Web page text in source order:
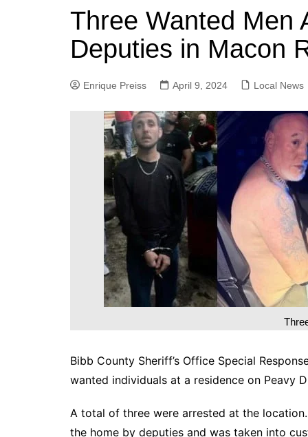
Chatham County
Clayton County
Columbus News
Crisp County News
DeKalb County News
Glynn County
Gwinnett County News
Hall County News
Henry County News
Newton County News
Richmond County
Rockdale County
Three Wanted Men
Deputies in Macon
Enrique Preiss April 9, 2024 Local News
Bibb County Sheriff’s Office Special
wanted individuals at a residence on Peavy
A total of three were arrested at the
the home by deputies and was taken into